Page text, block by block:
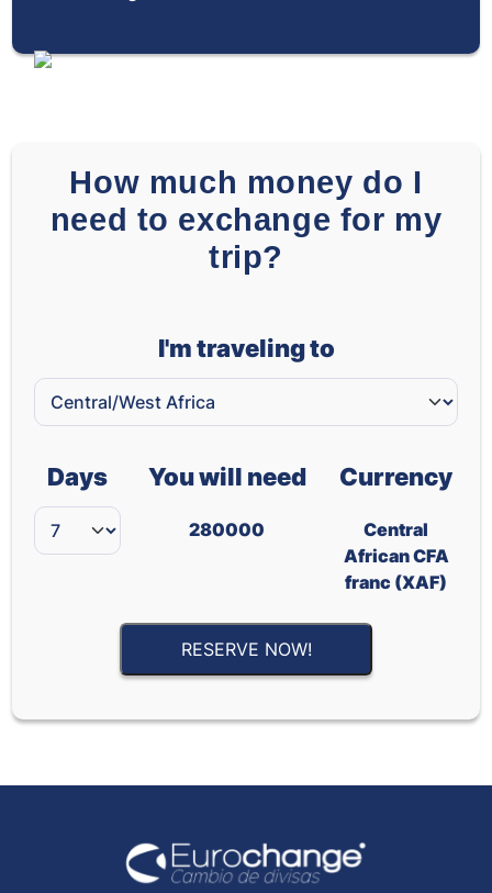
How much money do I
need to exchange for my
trip?
I'm traveling to
Days You will need
280000
Currency
Central
African CFA
franc (XAF)
RESERVE NOW!